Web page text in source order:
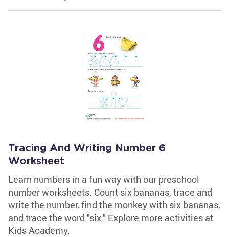
Tracing And Writing Number 6
Worksheet
Learn numbers in a fun way with our preschool
number worksheets. Count six bananas, trace and
write the number, find the monkey with six bananas,
and trace the word "six." Explore more activities at
Kids Academy.